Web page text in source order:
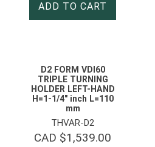
ADD TO CART
D2 FORM VDI60
TRIPLE TURNING
HOLDER LEFT-HAND
H=1-1/4″ inch L=110
mm
THVAR-D2
CAD $1,539.00